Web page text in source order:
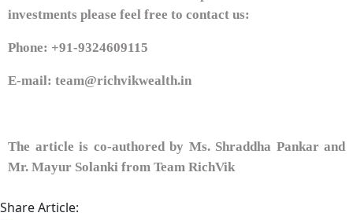
investments please feel free to contact us:
Phone: +91-9324609115
E-mail: team@richvikwealth.in
The article is co-authored by Ms. Shraddha Pankar and
Mr. Mayur Solanki from Team RichVik
Share Article: